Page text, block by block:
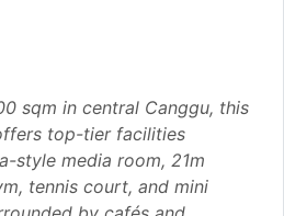
sqm in central Canggu, this
top-tier facilities
style media room, 21m
tennis court, and mini